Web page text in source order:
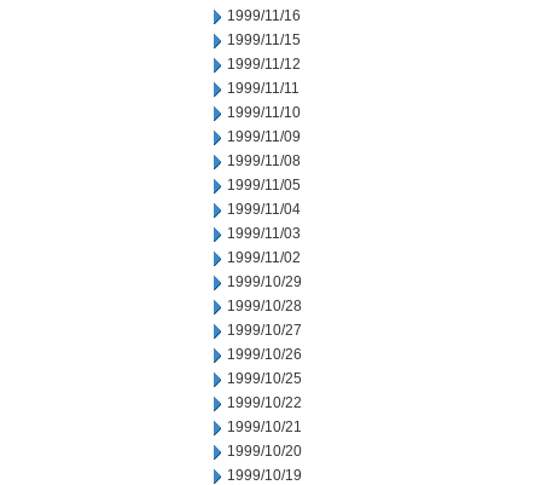
1999/11/16
1999/11/15
1999/11/12
1999/11/11
1999/11/10
1999/11/09
1999/11/08
1999/11/05
1999/11/04
1999/11/03
1999/11/02
1999/10/29
1999/10/28
1999/10/27
1999/10/26
1999/10/25
1999/10/22
1999/10/21
1999/10/20
1999/10/19